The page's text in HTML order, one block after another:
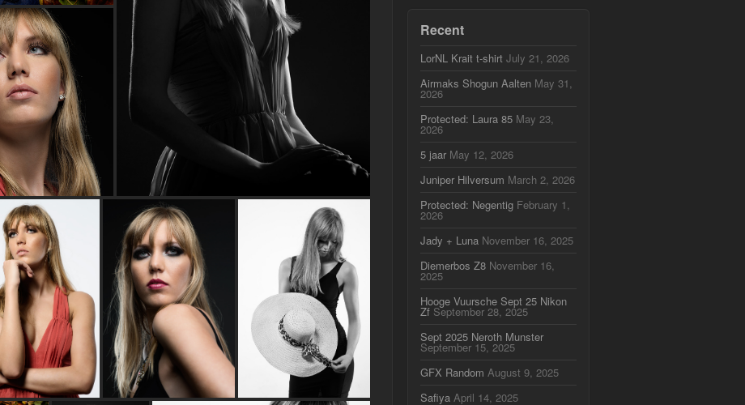
Recent
LorNL Krait t-shirt July 21, 2026
Airmaks Shogun Aalten May 31,
2026
Protected: Laura 85 May 23,
2026
5 jaar May 12, 2026
Juniper Hilversum March 2, 2026
Protected: Negentig February 1,
2026
Jady + Luna November 16, 2025
Diemerbos Z8 November 16,
2025
Hooge Vuursche Sept 25 Nikon
Zf September 28, 2025
Sept 2025 Neroth Munster
September 15, 2025
GFX Random August 9, 2025
Safiya April 14, 2025